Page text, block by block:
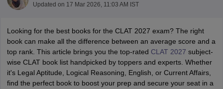
Eligibility CriteriaTS LAWCET Hall Ticket TS LAWCET Previous Year
AP LAWCET Syllabus AP LAWCET Previous Question PapersAP
Question PapersCLAT Syllabus CLAT ResultCLAT Cutoff
SLAT Exam CentresSLAT Answer Key SLAT ResultSLAT Cut off
ExamCULEEView All Exams
Updated on 17 Mar 2026, 11:03 AM IST
Looking for the best books for the CLAT 2027 exam? The right
book can make all the difference between an average score and a
top rank. This article brings you the top-rated CLAT 2027 subject-
wise CLAT book list handpicked by toppers and experts. Whether
it's Legal Aptitude, Logical Reasoning, English, or Current Affairs,
find the perfect book to boost your prep and secure your seat in a